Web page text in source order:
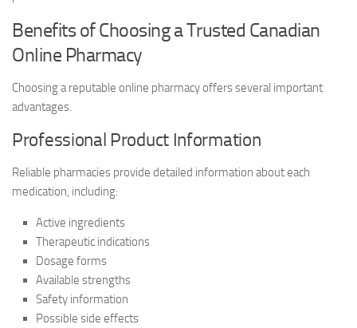
Benefits of Choosing a Trusted Canadian
Online Pharmacy
Choosing a reputable online pharmacy offers several important
advantages.
Professional Product Information
Reliable pharmacies provide detailed information about each
medication, including:
Active ingredients
Therapeutic indications
Dosage forms
Available strengths
Safety information
Possible side effects